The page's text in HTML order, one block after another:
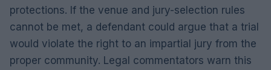
protections. If the venue and jury-selection rules
cannot be met, a defendant could argue that a trial
would violate the right to an impartial jury from the
proper community. Legal commentators warn this